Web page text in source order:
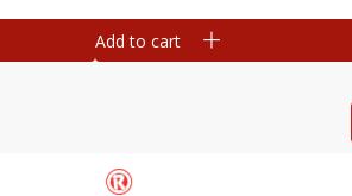
Add to cart